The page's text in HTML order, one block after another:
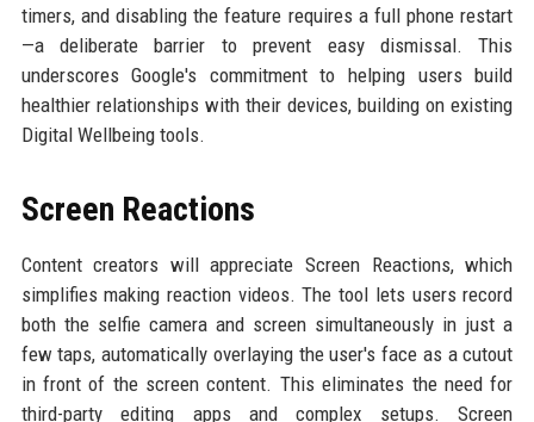
timers, and disabling the feature requires a full phone restart
—a deliberate barrier to prevent easy dismissal. This
underscores Google's commitment to helping users build
healthier relationships with their devices, building on existing
Digital Wellbeing tools.
Screen Reactions
Content creators will appreciate Screen Reactions, which
simplifies making reaction videos. The tool lets users record
both the selfie camera and screen simultaneously in just a
few taps, automatically overlaying the user's face as a cutout
in front of the screen content. This eliminates the need for
third-party editing apps and complex setups. Screen